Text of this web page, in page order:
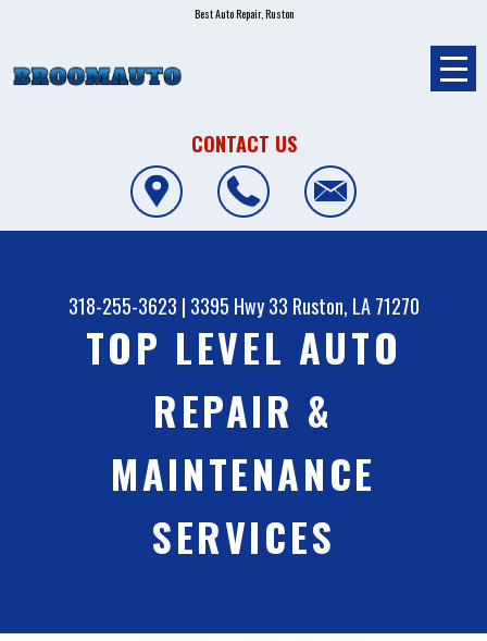
Best Auto Repair, Ruston
CONTACT US
318-255-3623 | 3395 Hwy 33 Ruston, LA 71270
TOP LEVEL AUTO
REPAIR &
MAINTENANCE
SERVICES